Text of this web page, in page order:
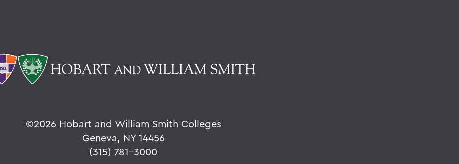
©2026 Hobart and William Smith Colleges
Geneva, NY 14456
(315) 781-3000